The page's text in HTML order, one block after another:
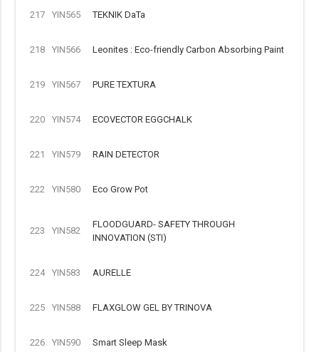
217 YIN565 TEKNIK DaTa
218 YIN566 Leonites : Eco-friendly Carbon Absorbing Paint
219 YIN567 PURE TEXTURA
220 YIN574 ECOVECTOR EGGCHALK
221 YIN579 RAIN DETECTOR
222 YIN580 Eco Grow Pot
223 YIN582
FLOODGUARD- SAFETY THROUGH
INNOVATION (STI)
224 YIN583 AURELLE
225 YIN588 FLAXGLOW GEL BY TRINOVA
226 YIN590 Smart Sleep Mask